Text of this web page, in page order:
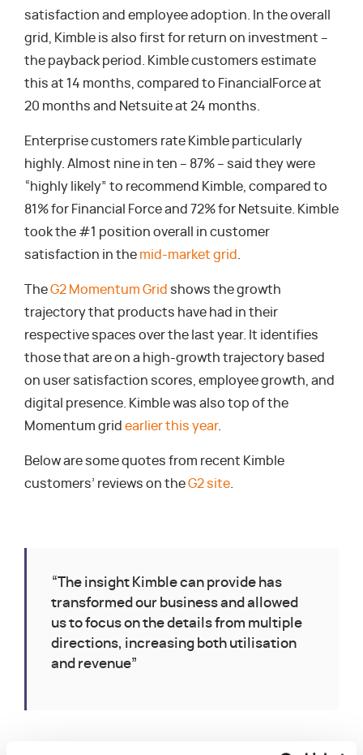
satisfaction and employee adoption. In the overall
grid, Kimble is also first for return on investment –
the payback period. Kimble customers estimate
this at 14 months, compared to FinancialForce at
20 months and Netsuite at 24 months.
Enterprise customers rate Kimble particularly
highly. Almost nine in ten – 87% – said they were
“highly likely” to recommend Kimble, compared to
81% for Financial Force and 72% for Netsuite. Kimble
took the #1 position overall in customer
satisfaction in the mid-market grid
TheG2 Momentum Grid shows the growth
trajectory that products have had in their
respective spaces over the last year. It identifies
those that are on a high-growth trajectory based
on user satisfaction scores, employee growth, and
digital presence. Kimble was also top of the
Momentum grid earlier this year.
Below are some quotes from recent Kimble
customers’ reviews on theG2 site
“The insight Kimble can provide has
transformed our business and allowed
us to focus on the details from multiple
directions, increasing both utilisation
and revenue”